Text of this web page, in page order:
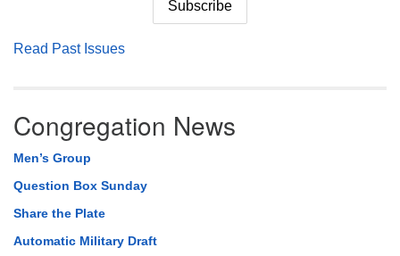
Read Past Issues
Congregation News
Men’s Group
Question Box Sunday
Share the Plate
Automatic Military Draft